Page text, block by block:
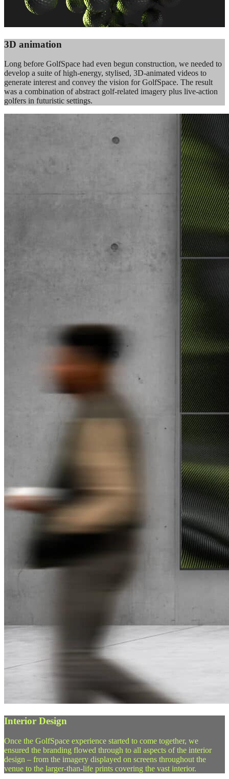
3D animation
Long before GolfSpace had even begun construction, we needed to
develop a suite of high-energy, stylised, 3D-animated videos to
generate interest and convey the vision for GolfSpace. The result
was a combination of abstract golf-related imagery plus live-action
golfers in futuristic settings.
Interior Design
Once the GolfSpace experience started to come together, we
ensured the branding flowed through to all aspects of the interior
design – from the imagery displayed on screens throughout the
venue to the larger-than-life prints covering the vast interior.